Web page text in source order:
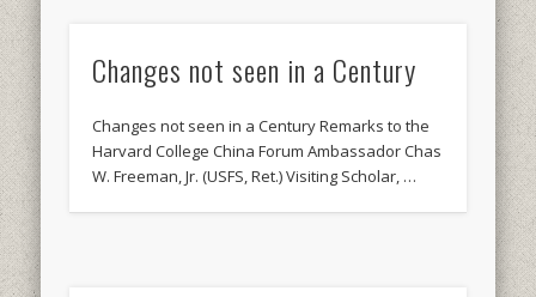
Changes not seen in a Century
Changes not seen in a Century Remarks to the
Harvard College China Forum Ambassador Chas
W. Freeman, Jr. (USFS, Ret.) Visiting Scholar, …